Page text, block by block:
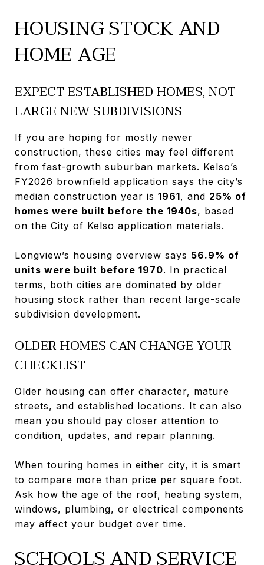
HOUSING STOCK AND
HOME AGE
EXPECT ESTABLISHED HOMES, NOT
LARGE NEW SUBDIVISIONS
If you are hoping for mostly newer
construction, these cities may feel different
from fast-growth suburban markets. Kelso’s
FY2026 brownfield application says the city’s
median construction year is 1961, and 25% of
homes were built before the 1940s, based
on the City of Kelso application materials.
Longview’s housing overview says 56.9% of
units were built before 1970. In practical
terms, both cities are dominated by older
housing stock rather than recent large-scale
subdivision development.
OLDER HOMES CAN CHANGE YOUR
CHECKLIST
Older housing can offer character, mature
streets, and established locations. It can also
mean you should pay closer attention to
condition, updates, and repair planning.
When touring homes in either city, it is smart
to compare more than price per square foot.
Ask how the age of the roof, heating system,
windows, plumbing, or electrical components
may affect your budget over time.